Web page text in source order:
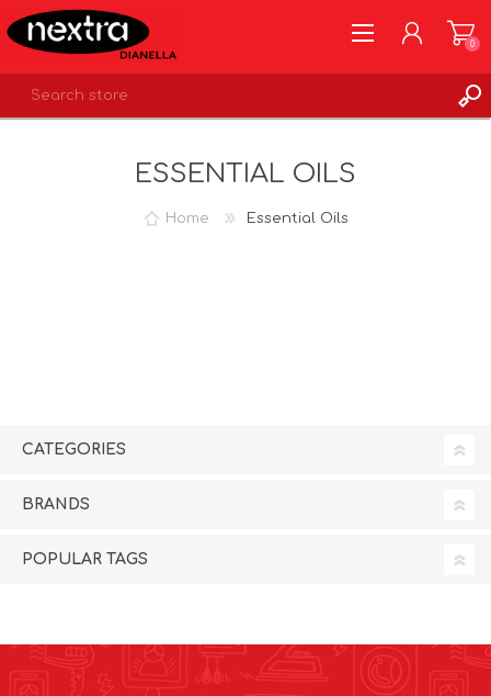
0
ESSENTIAL OILS
Home Essential Oils
CATEGORIES
BRANDS
POPULAR TAGS